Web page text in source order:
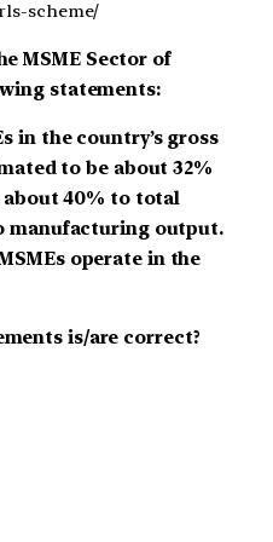
scheme/
MSME Sector of
statements:
in the country’s gross
to be about 32%
40% to total
manufacturing output.
operate in the
is/are correct?